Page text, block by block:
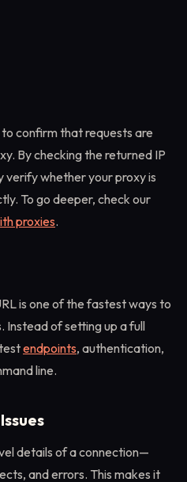
confirm that requests are
By checking the returned IP
verify whether your proxy is
To go deeper, check our
proxies.
is one of the fastest ways to
Instead of setting up a full
endpoints, authentication,
line.
details of a connection—
and errors. This makes it